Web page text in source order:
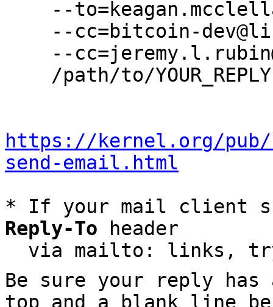
https://kernel.org/
send-email.html
* If your mail client
Reply-To header
via mailto: links,
Be sure your reply
top and a blank line